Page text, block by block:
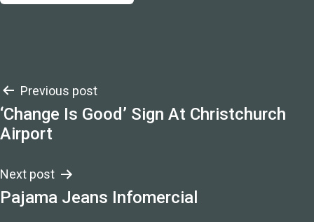
Post
navigation
Previous post
‘Change Is Good’ Sign At Christchurch
Airport
Next post
Pajama Jeans Infomercial